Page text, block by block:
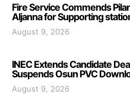
Fire Service Commends
Aljanna for Supporting
August 9, 2026
INEC Extends Candidate
Suspends Osun PVC
August 9, 2026